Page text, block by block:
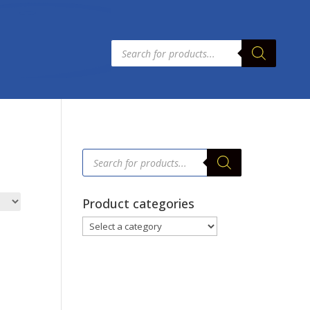
Products
search
Products
search
Product categories